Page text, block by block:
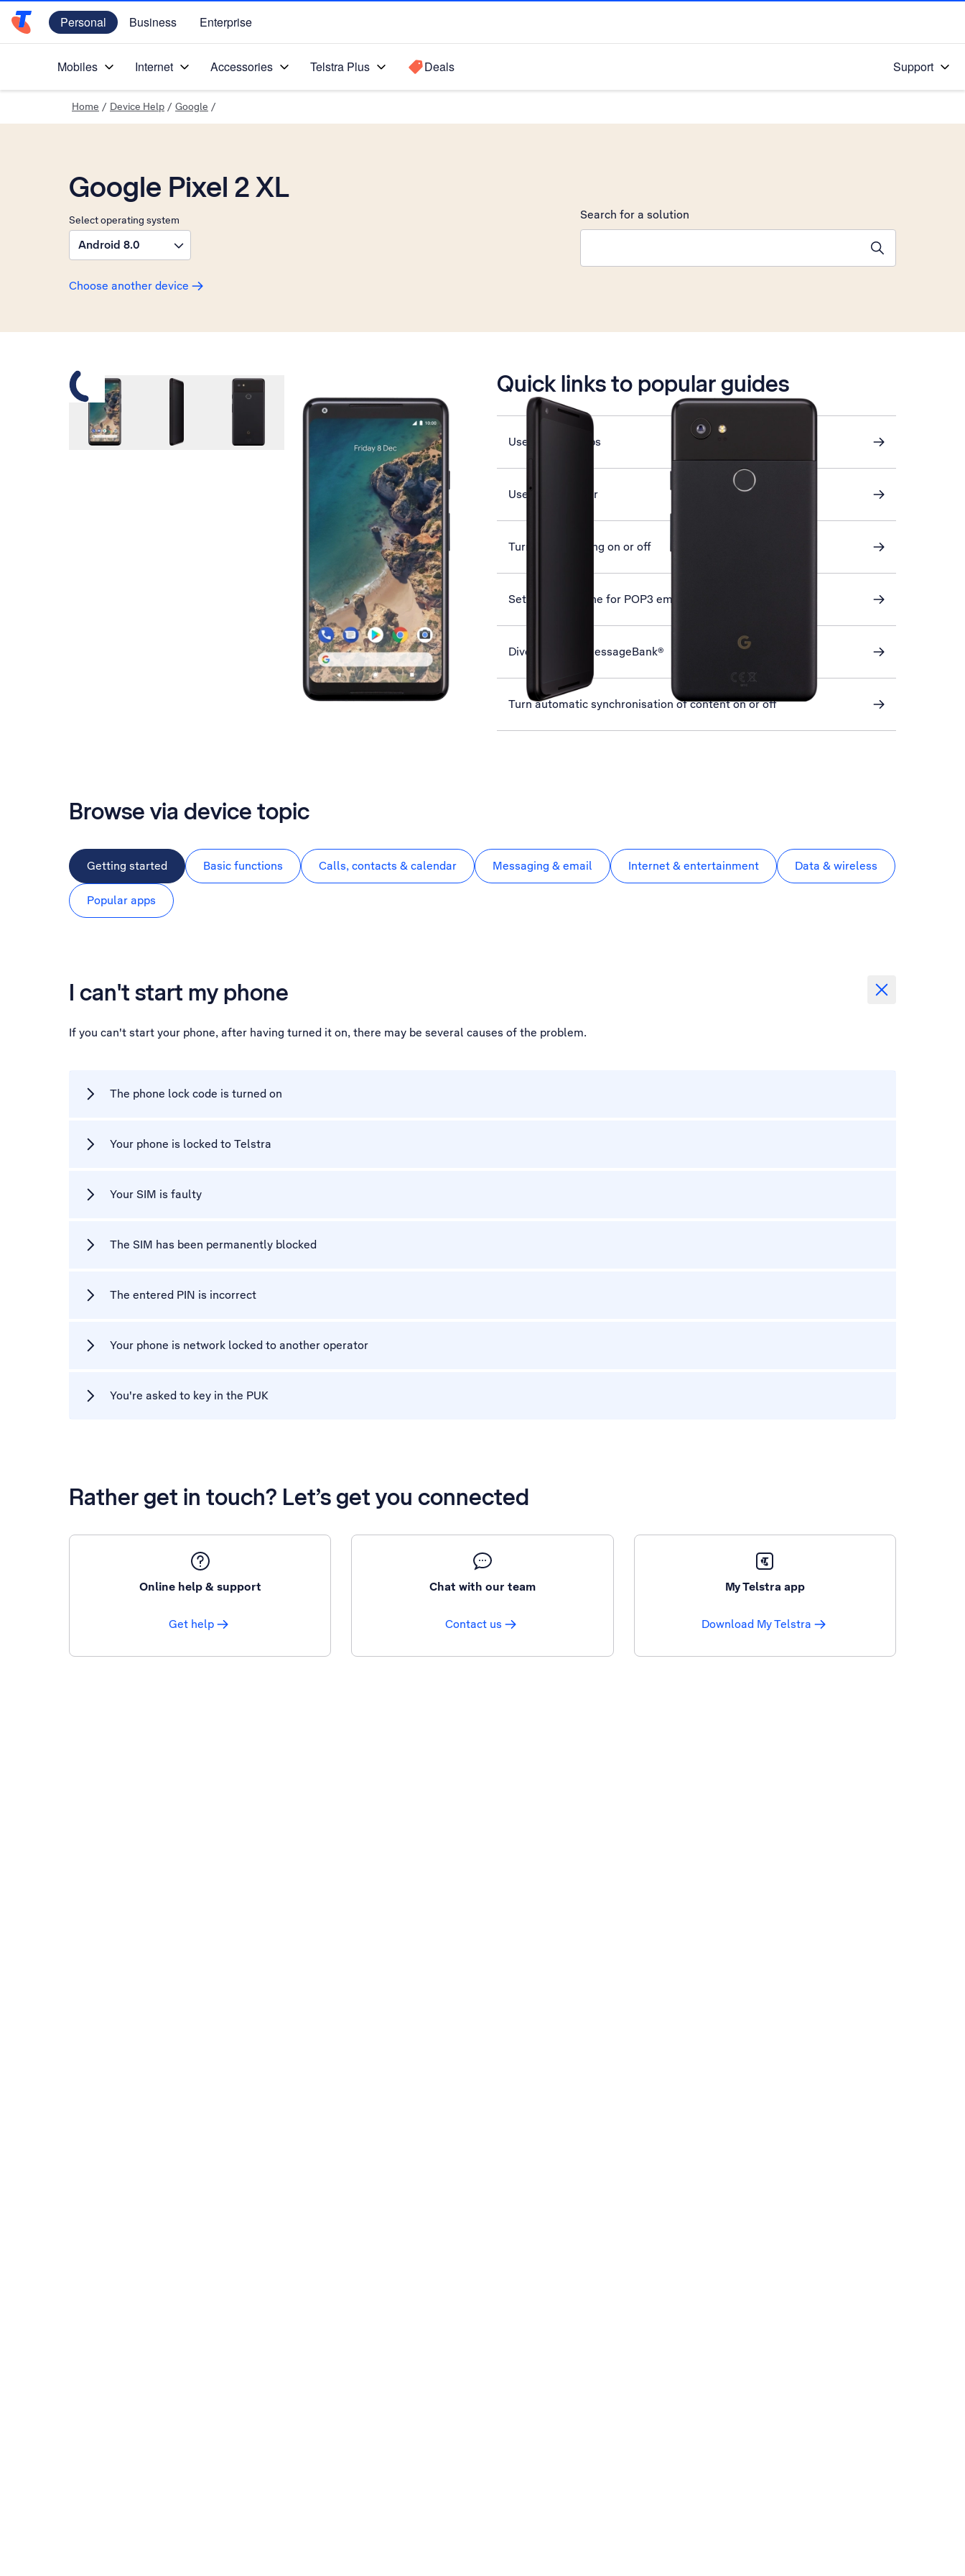
Telstra Personal Home Page
Personal Business Enterprise
Mobiles Internet Accessories Telstra Plus Deals Support
Home / Device Help / Google /
Google Pixel 2 XL
Select operating system
Android 8.0
Choose another device
Search for a solution
Quick links to popular guides
Use Google Maps
Use music player
Turn data roaming on or off
Set up your phone for POP3 email
Divert calls to MessageBank®
Turn automatic synchronisation of content on or off
Browse via device topic
Getting started Basic functions Calls, contacts & calendar Messaging & email Internet & entertainment Data & wireless
Popular apps
I can't start my phone
If you can't start your phone, after having turned it on, there may be several causes of the problem.
The phone lock code is turned on
Your phone is locked to Telstra
Your SIM is faulty
The SIM has been permanently blocked
The entered PIN is incorrect
Your phone is network locked to another operator
You're asked to key in the PUK
Rather get in touch? Let’s get you connected
Online help & support
Get help
Chat with our team
Contact us
My Telstra app
Download My Telstra